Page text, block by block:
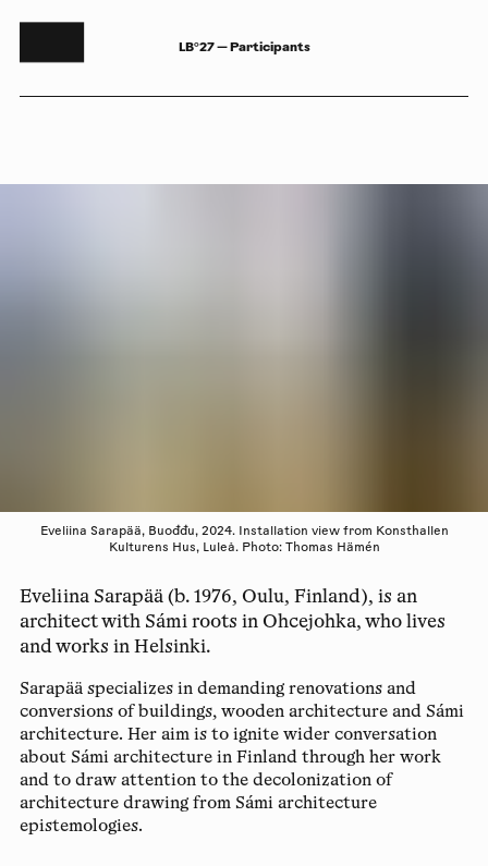
LB°27 — Participants
Eveliina Sarapää, Buođđu, 2024. Installation view from Konsthallen
Kulturens Hus, Luleå. Photo: Thomas Hämén
Eveliina Sarapää (b. 1976, Oulu, Finland), is an
architect with Sámi roots in Ohcejohka, who lives
and works in Helsinki.
Sarapää specializes in demanding renovations and
conversions of buildings, wooden architecture and Sámi
architecture. Her aim is to ignite wider conversation
about Sámi architecture in Finland through her work
and to draw attention to the decolonization of
architecture drawing from Sámi architecture
epistemologies.